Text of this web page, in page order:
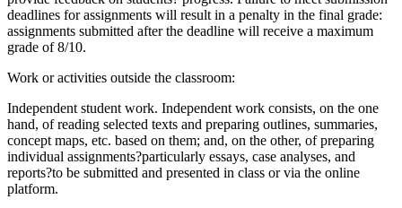
deadlines for assignments will result in a penalty in the final grade:
assignments submitted after the deadline will receive a maximum
grade of 8/10.
Work or activities outside the classroom:
Independent student work. Independent work consists, on the one
hand, of reading selected texts and preparing outlines, summaries,
concept maps, etc. based on them; and, on the other, of preparing
individual assignments?particularly essays, case analyses, and
reports?to be submitted and presented in class or via the online
platform.